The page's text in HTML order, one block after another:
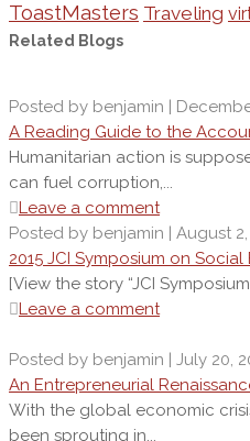
ToastMasters Traveling
Related Blogs
Posted by benjamin |
A Reading Guide to the
Humanitarian action is
can fuel corruption,...
Leave a comment
Posted by benjamin | August 2,
2015 JCI Symposium on
[View the story “JCI
Leave a comment
Posted by benjamin | July 20,
An Entrepreneurial
With the global economic
been sprouting in...